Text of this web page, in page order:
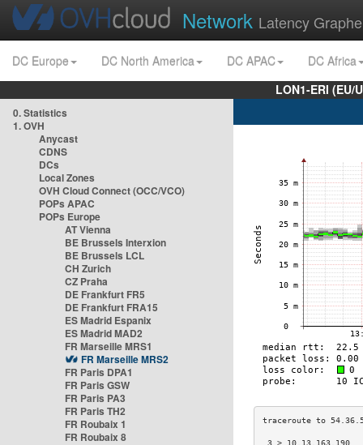
Network Latency
DC Europe DC North America DC APAC
DC Africa
LON1-ERI
0. Statistics
1. OVH
Anycast
CDNS
DCs
Local Zones
OVH Cloud Connect (OCC/VCO)
POPs APAC
POPs Europe
AT Vienna
BE Brussels Interxion
BE Brussels LCL
CH Zurich
CZ Praha
DE Frankfurt FR5
DE Frankfurt FRA15
ES Madrid Espanix
ES Madrid MAD2
FR Marseille MRS1
FR Marseille MRS2
FR Paris DPA1
FR Paris GSW
FR Paris PA3
FR Paris TH2
FR Roubaix 1
FR Roubaix 8
3 >